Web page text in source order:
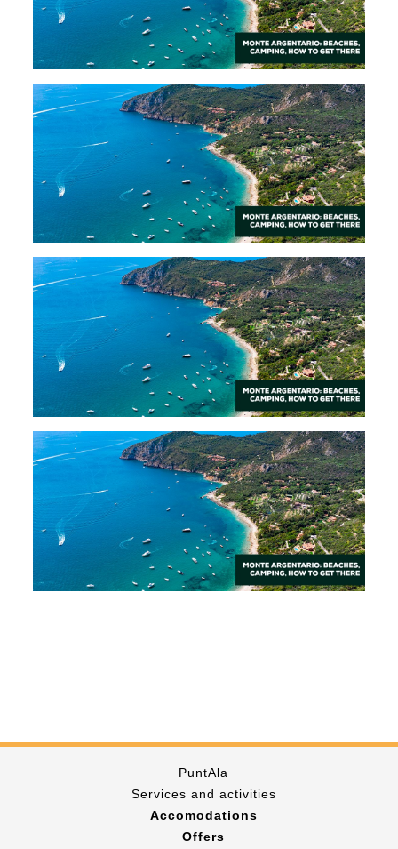
PuntAla
Services and activities
Accomodations
Offers